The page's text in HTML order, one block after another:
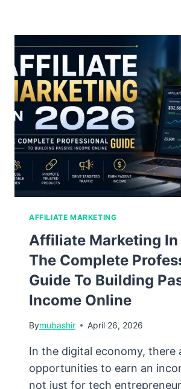
Online
in
Pakistan:
A
Complete
Guide
for
2026
AFFILIATE MARKETING
Affiliate Marketing
The Complete
Guide To Building
Income Online
Bymubashir April 26, 2026
In the digital economy, there
opportunities to earn an
not just for tech